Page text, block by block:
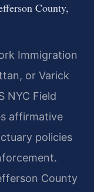
County,
Immigration
or Varick
NYC Field
affirmative
policies
County